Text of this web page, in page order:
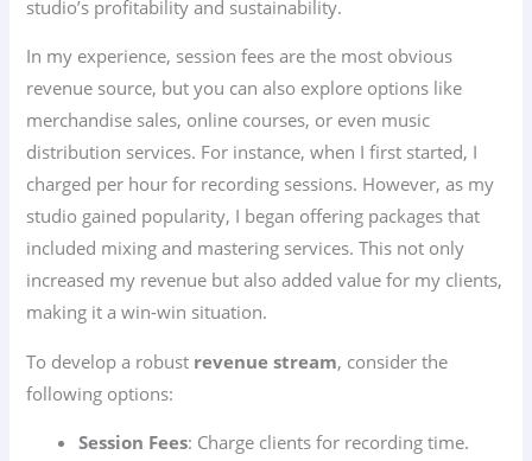
studio’s profitability and sustainability.
In my experience, session fees are the most obvious
revenue source, but you can also explore options like
merchandise sales, online courses, or even music
distribution services. For instance, when I first started, I
charged per hour for recording sessions. However, as my
studio gained popularity, I began offering packages that
included mixing and mastering services. This not only
increased my revenue but also added value for my clients,
making it a win-win situation.
To develop a robust revenue stream, consider the
following options:
Session Fees: Charge clients for recording time.